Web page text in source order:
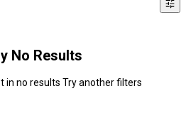
No Results
in no results Try another filters